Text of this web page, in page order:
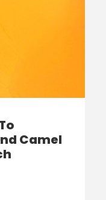
Camel